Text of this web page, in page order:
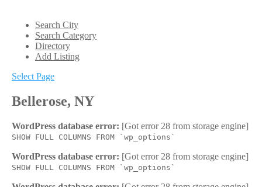
Search City
Search Category
Directory
Add Listing
Select Page
Bellerose, NY
WordPress database error: [Got error 28 from storage engine]
SHOW FULL COLUMNS FROM `wp_options`
WordPress database error: [Got error 28 from storage engine]
SHOW FULL COLUMNS FROM `wp_options`